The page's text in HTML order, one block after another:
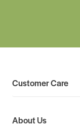
Customer Care
About Us